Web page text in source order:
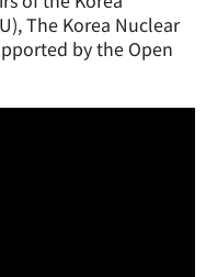
The Korea Nuclear
by the Open